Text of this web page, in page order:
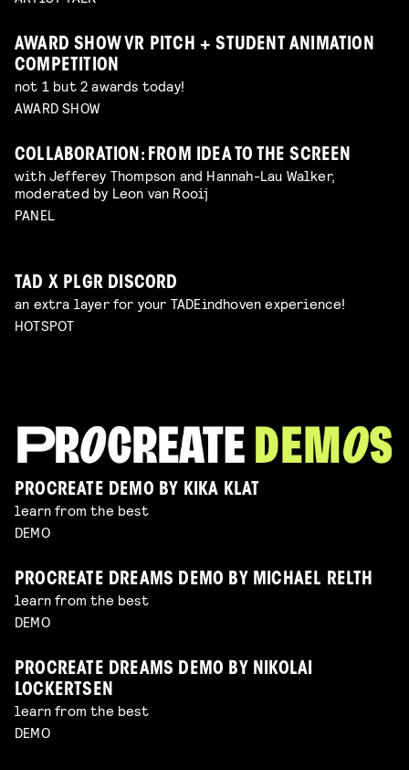
AWARD SHOW VR PITCH + STUDENT ANIMATION
COMPETITION
not 1 but 2 awards today!
AWARD SHOW
COLLABORATION: FROM IDEA TO THE SCREEN
with Jefferey Thompson and Hannah-Lau Walker,
moderated by Leon van Rooij
PANEL
TAD X PLGR DISCORD
an extra layer for your TADEindhoven experience!
HOTSPOT
PROCREATE DEMO BY KIKA KLAT
learn from the best
DEMO
PROCREATE DREAMS DEMO BY MICHAEL RELTH
learn from the best
DEMO
PROCREATE DREAMS DEMO BY NIKOLAI
LOCKERTSEN
learn from the best
DEMO